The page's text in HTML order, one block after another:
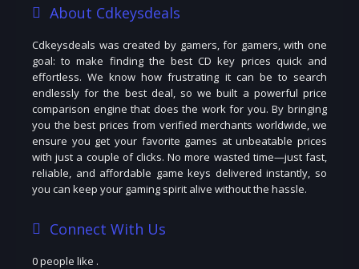
About Cdkeysdeals
Cdkeysdeals was created by gamers, for gamers, with one
goal: to make finding the best CD key prices quick and
effortless. We know how frustrating it can be to search
endlessly for the best deal, so we built a powerful price
comparison engine that does the work for you. By bringing
you the best prices from verified merchants worldwide, we
ensure you get your favorite games at unbeatable prices
with just a couple of clicks. No more wasted time—just fast,
reliable, and affordable game keys delivered instantly, so
you can keep your gaming spirit alive without the hassle.
Connect With Us
0 people like .